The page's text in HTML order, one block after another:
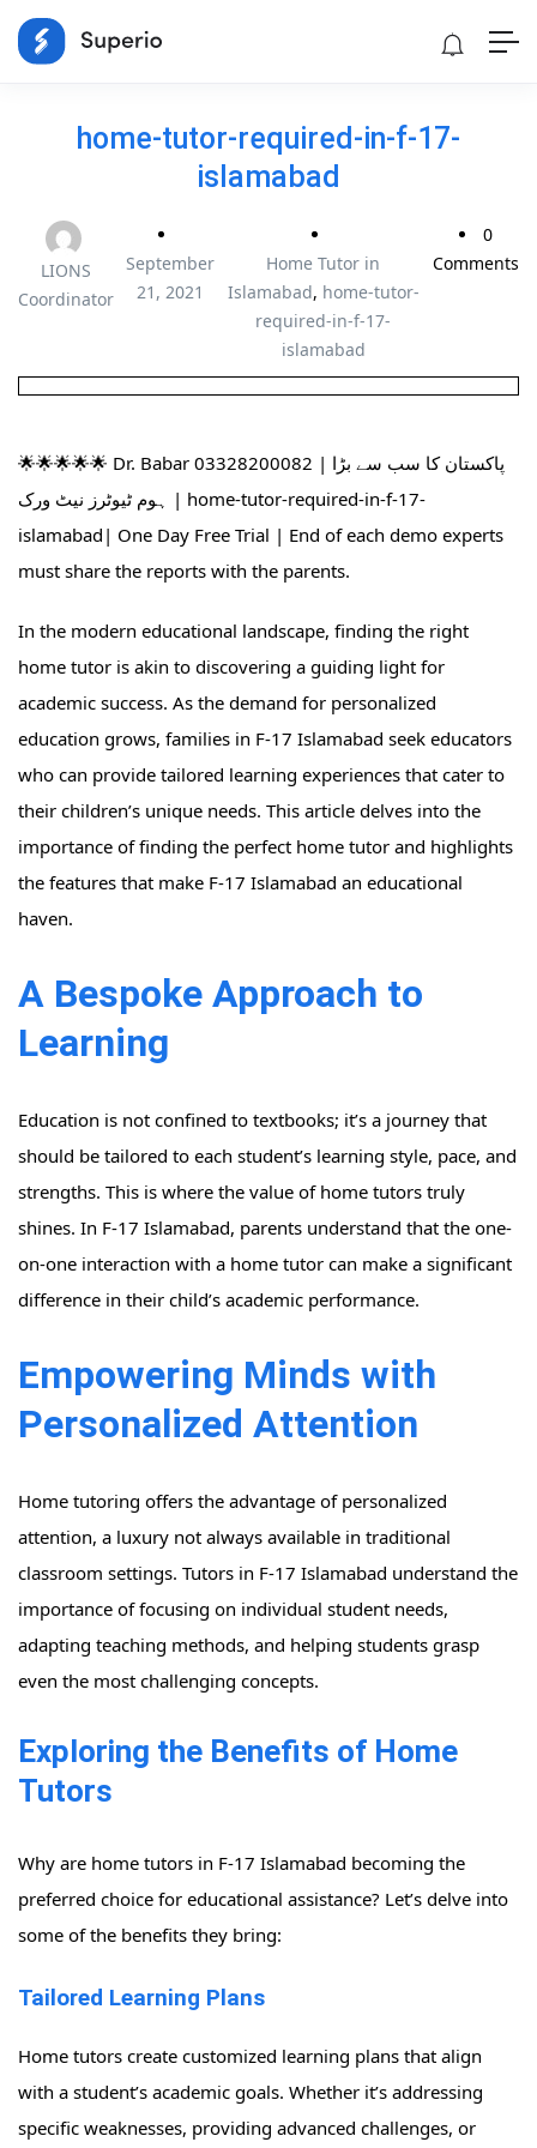
home-tutor-required-in-f-17-
islamabad
LIONS
Coordinator
September
21, 2021
Home Tutor in
Islamabad, home-tutor-
required-in-f-17-
islamabad
0
Comments
🌟🌟🌟🌟🌟 Dr. Babar 03328200082 | پاکستان کا سب سے بڑا
ہوم ٹیوٹرز نیٹ ورک | home-tutor-required-in-f-17-
islamabad| One Day Free Trial | End of each demo experts
must share the reports with the parents.
In the modern educational landscape, finding the right
home tutor is akin to discovering a guiding light for
academic success. As the demand for personalized
education grows, families in F-17 Islamabad seek educators
who can provide tailored learning experiences that cater to
their children’s unique needs. This article delves into the
importance of finding the perfect home tutor and highlights
the features that make F-17 Islamabad an educational
haven.
A Bespoke Approach to
Learning
Education is not confined to textbooks; it’s a journey that
should be tailored to each student’s learning style, pace, and
strengths. This is where the value of home tutors truly
shines. In F-17 Islamabad, parents understand that the one-
on-one interaction with a home tutor can make a significant
difference in their child’s academic performance.
Empowering Minds with
Personalized Attention
Home tutoring offers the advantage of personalized
attention, a luxury not always available in traditional
classroom settings. Tutors in F-17 Islamabad understand the
importance of focusing on individual student needs,
adapting teaching methods, and helping students grasp
even the most challenging concepts.
Exploring the Benefits of Home
Tutors
Why are home tutors in F-17 Islamabad becoming the
preferred choice for educational assistance? Let’s delve into
some of the benefits they bring:
Tailored Learning Plans
Home tutors create customized learning plans that align
with a student’s academic goals. Whether it’s addressing
specific weaknesses, providing advanced challenges, or